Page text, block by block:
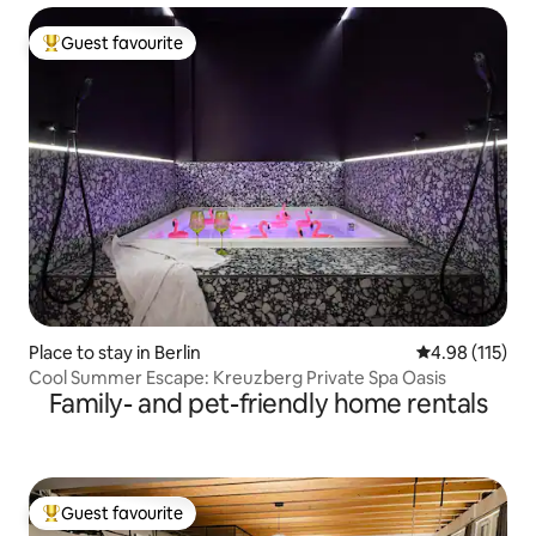
Top guest favourite
Guest favourite
Place to stay in Berlin 4.98 out of 5
4.98 (115)
Cool Summer Escape: Kreuzberg Private Spa Oasis
Family- and pet-friendly home rentals
Top guest favourite
Guest favourite